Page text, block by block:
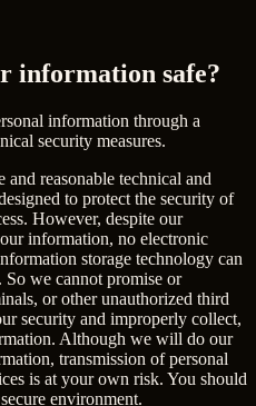
information safe?
information through a
security measures.
reasonable technical and
to protect the security of
However, despite our
information, no electronic
storage technology can
So we cannot promise or
or other unauthorized third
security and improperly collect,
Although we will do our
transmission of personal
is at your own risk. You should
environment.